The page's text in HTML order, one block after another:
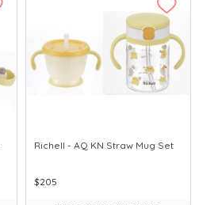
Richell - AQ KN Straw Mug Set
$205